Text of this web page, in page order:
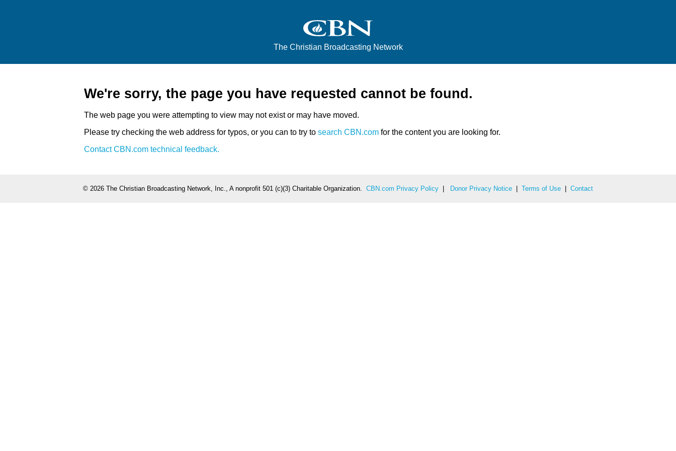
The Christian Broadcasting Network
We're sorry, the page you have requested cannot be found.
The web page you were attempting to view may not exist or may have moved.
Please try checking the web address for typos, or you can to try to search CBN.com for the content you are looking for.
Contact CBN.com technical feedback.
© 2026 The Christian Broadcasting Network, Inc., A nonprofit 501 (c)(3) Charitable Organization. CBN.com Privacy Policy Donor Privacy Notice Terms of Use Contact